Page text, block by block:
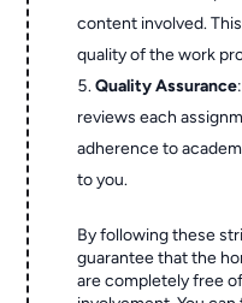
content involved.
quality of the work
Quality Assurance
reviews each
adherence to
to you.
By following these
guarantee that the
are completely free